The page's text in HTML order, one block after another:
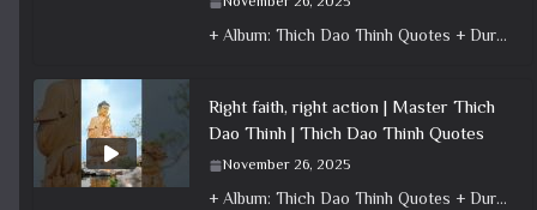
+ Album: Thich Dao Thinh Quotes + Duration: 0:00:49 + Dharma talk: Master Thich Dao Thinh + Category: Dharma Talk
Right faith, right action | Master Thich
Dao Thinh | Thich Dao Thinh Quotes
November 26, 2025
+ Album: Thich Dao Thinh Quotes + Duration: 0:00:16 + Dharma talk: Master Thich Dao Thinh + Category: Dharma Talk